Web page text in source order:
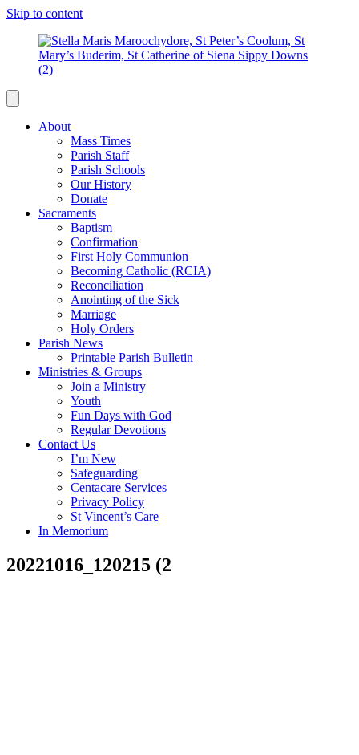
Skip to content
About
Mass Times
Parish Staff
Parish Schools
Our History
Donate
Sacraments
Baptism
Confirmation
First Holy Communion
Becoming Catholic (RCIA)
Reconciliation
Anointing of the Sick
Marriage
Holy Orders
Parish News
Printable Parish Bulletin
Ministries & Groups
Join a Ministry
Youth
Fun Days with God
Regular Devotions
Contact Us
I’m New
Safeguarding
Centacare Services
Privacy Policy
St Vincent’s Care
In Memorium
20221016_120215 (2